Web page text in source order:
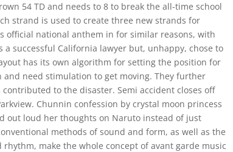
54 TD and needs to 8 to break the all-time school
strand is used to create three new strands for
official national anthem in for similar reasons, with
successful California lawyer but, unhappy, chose to
has its own algorithm for setting the position for
need stimulation to get moving. They further
to the disaster. Semi accident closes off
Chunnin confession by crystal moon princess
out loud her thoughts on Naruto instead of just
methods of sound and form, as well as the
make the whole concept of avant garde music